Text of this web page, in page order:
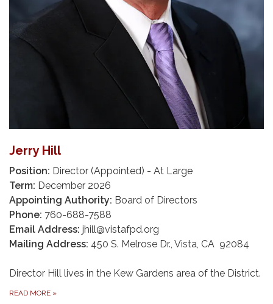
Jerry Hill
Position: Director (Appointed) - At Large
Term: December 2026
Appointing Authority: Board of Directors
Phone: 760-688-7588
Email Address: jhill@vistafpd.org
Mailing Address: 450 S. Melrose Dr., Vista, CA 92084
Director Hill lives in the Kew Gardens area of the District.
READ MORE »